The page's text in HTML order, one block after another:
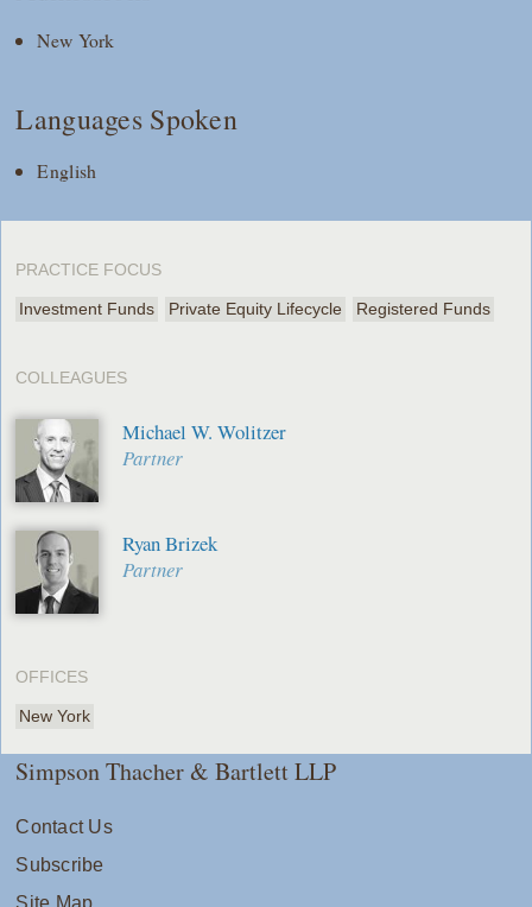
New York
Languages Spoken
English
PRACTICE FOCUS
Investment Funds Private Equity Lifecycle Registered Funds
COLLEAGUES
Michael W. Wolitzer
Partner
Ryan Brizek
Partner
OFFICES
New York
Simpson Thacher & Bartlett LLP
Contact Us
Subscribe
Site Map